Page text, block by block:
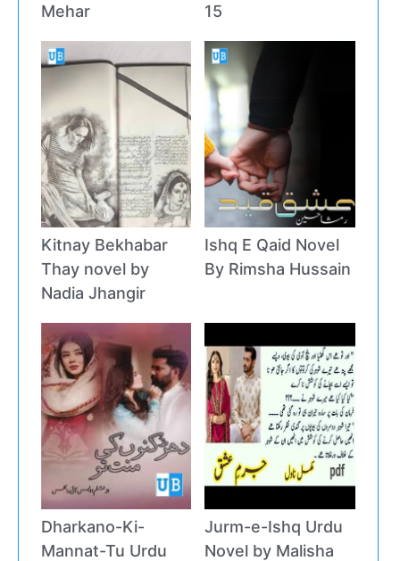
Mehar
15
Kitnay Bekhabar
Thay novel by
Nadia Jhangir
Ishq E Qaid Novel
By Rimsha Hussain
Dharkano-Ki-
Mannat-Tu Urdu
Jurm-e-Ishq Urdu
Novel by Malisha